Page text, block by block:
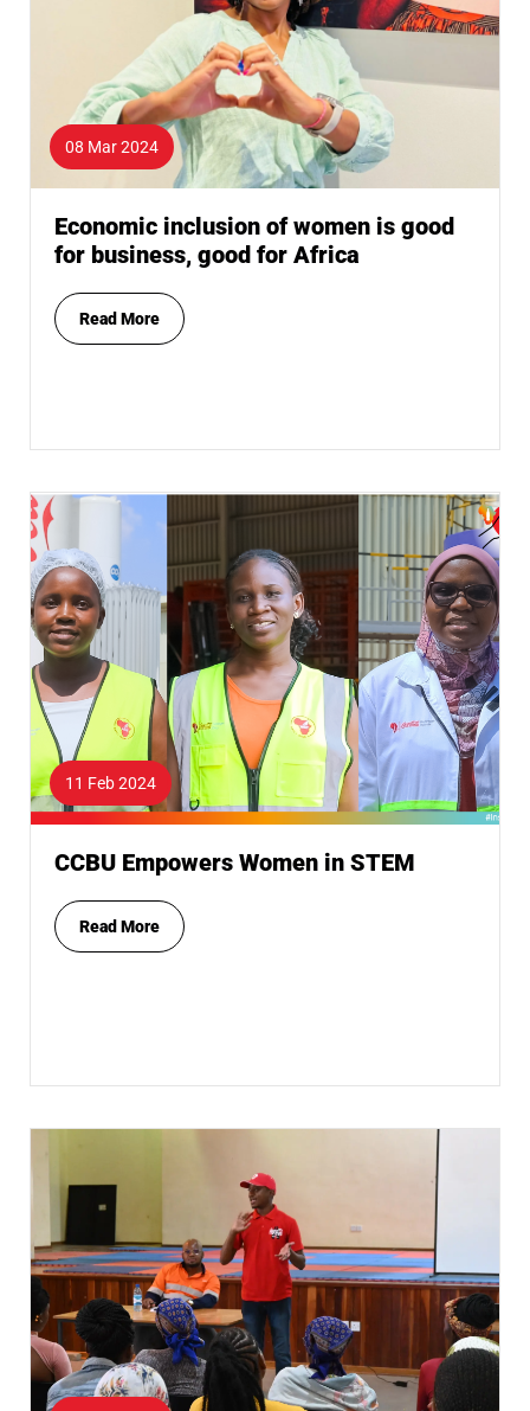
08 Mar 2024
Economic inclusion of women is good
for business, good for Africa
Read More
11 Feb 2024
CCBU Empowers Women in STEM
Read More